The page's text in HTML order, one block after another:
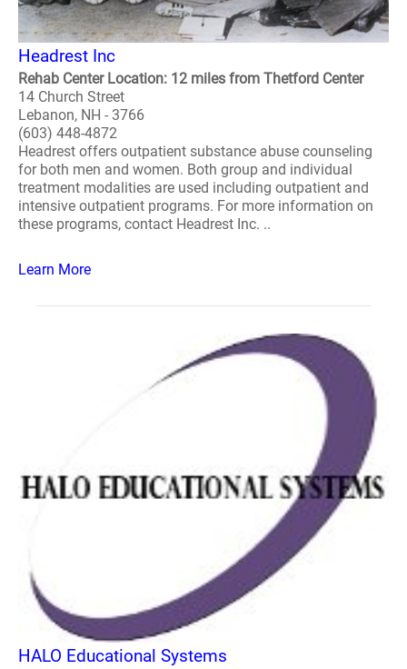
Headrest Inc
Rehab Center Location: 12 miles from Thetford Center
14 Church Street
Lebanon, NH - 3766
(603) 448-4872
Headrest offers outpatient substance abuse counseling
for both men and women. Both group and individual
treatment modalities are used including outpatient and
intensive outpatient programs. For more information on
these programs, contact Headrest Inc. ..
Learn More
HALO Educational Systems